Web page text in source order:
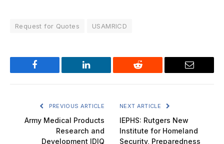
Request for Quotes USAMRICD
Facebook LinkedIn Reddit Email
PREVIOUS ARTICLE
Army Medical Products
Research and
Development IDIQ
NEXT ARTICLE
IEPHS: Rutgers New
Institute for Homeland
Security, Preparedness